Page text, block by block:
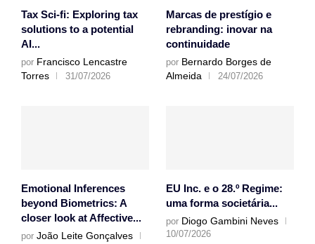
Tax Sci-fi: Exploring tax
solutions to a potential
AI...
por Francisco Lencastre
Torres
31/07/2026
Marcas de prestígio e
rebranding: inovar na
continuidade
por Bernardo Borges de
Almeida
24/07/2026
Emotional Inferences
beyond Biometrics: A
closer look at Affective...
por João Leite Gonçalves
EU Inc. e o 28.º Regime:
uma forma societária...
por Diogo Gambini Neves
10/07/2026